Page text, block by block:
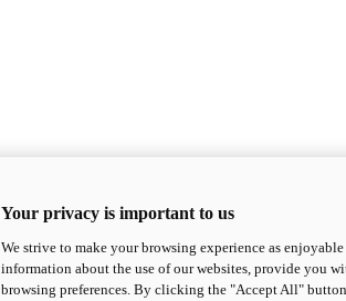
Your privacy is important to us
We strive to make your browsing experience as
information about the use of our websites, provide you
browsing preferences. By clicking the "Accept All"